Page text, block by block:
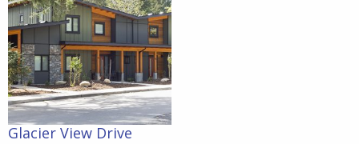
Glacier View Drive